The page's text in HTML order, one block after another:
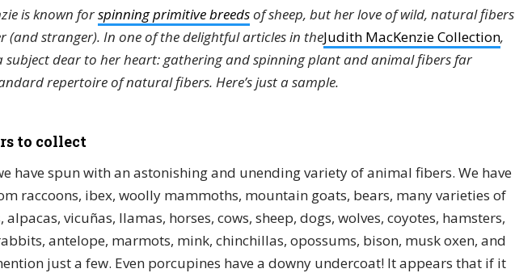
is known forspinning primitive breedsof sheep, but her love of wild, natural fibers
(and stranger). In one of the delightful articles in theJudith MacKenzie Collection,
subject dear to her heart: gathering and spinning plant and animal fibers far
repertoire of natural fibers. Here’s just a sample.
to collect
have spun with an astonishing and unending variety of animal fibers. We have
raccoons, ibex, woolly mammoths, mountain goats, bears, many varieties of
alpacas, vicuñas, llamas, horses, cows, sheep, dogs, wolves, coyotes, hamsters,
antelope, marmots, mink, chinchillas, opossums, bison, musk oxen, and
just a few. Even porcupines have a downy undercoat! It appears that if it